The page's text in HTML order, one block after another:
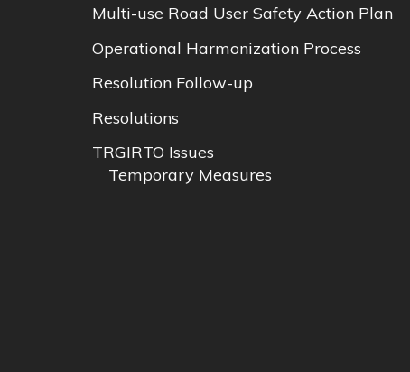
Multi-use Road User Safety Action Plan
Operational Harmonization Process
Resolution Follow-up
Resolutions
TRGIRTO Issues
Temporary Measures